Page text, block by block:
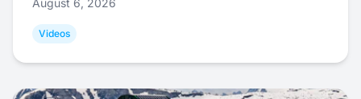
Videos